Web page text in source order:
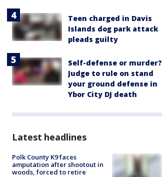
Teen charged in Davis
Islands dog park attack
pleads guilty
Self-defense or murder?
Judge to rule on stand
your ground defense in
Ybor City DJ death
Latest headlines
Polk County K9 faces
amputation after shootout in
woods, forced to retire